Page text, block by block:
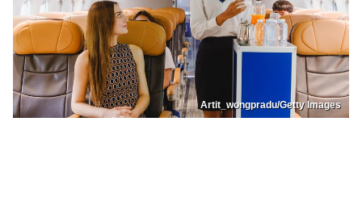
Artit_wongpradu/Getty Images